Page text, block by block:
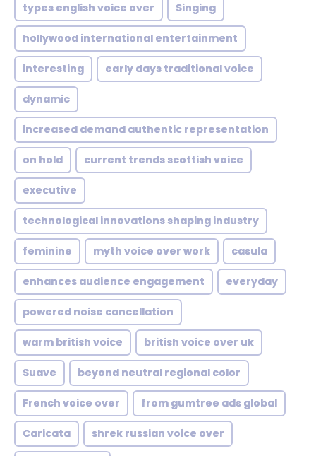
types english voice over Singing
hollywood international entertainment
interesting early days traditional voice
dynamic
increased demand authentic representation
on hold current trends scottish voice
executive
technological innovations shaping industry
feminine myth voice over work casula
enhances audience engagement everyday
powered noise cancellation
warm british voice british voice over uk
Suave beyond neutral regional color
French voice over from gumtree ads global
Caricata shrek russian voice over